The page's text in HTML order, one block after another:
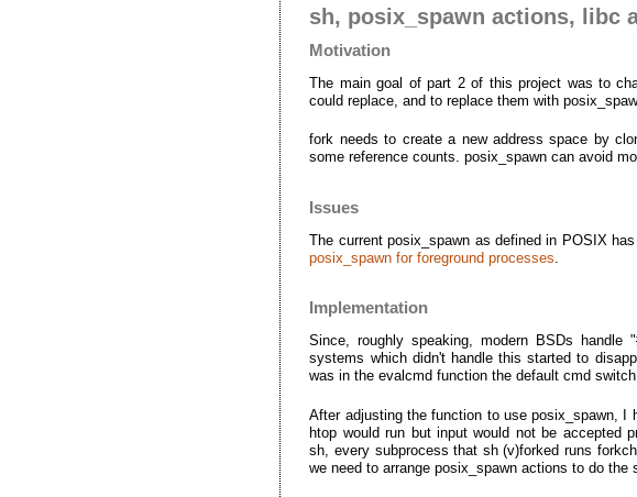
sh, posix_spawn actions, libc
Motivation
The main goal of part 2 of this project was to
could replace, and to replace them with
fork needs to create a new address space by
some reference counts. posix_spawn can avoid
Issues
The current posix_spawn as defined in POSIX
posix_spawn for foreground processes
Implementation
Since, roughly speaking, modern BSDs
systems which didn't handle this started to
was in the evalcmd function the default cmd
After adjusting the function to use posix_spawn, I
htop would run but input would not be accepted
sh, every subprocess that sh (v)forked runs
we need to arrange posix_spawn actions to do the